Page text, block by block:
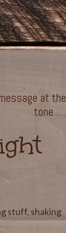
at the
tone.....
stuff, shaking